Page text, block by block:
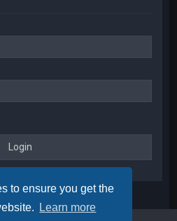
to ensure you get the
Learn more